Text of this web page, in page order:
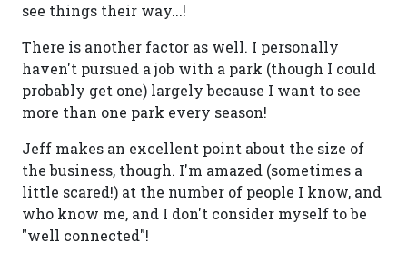
see things their way...!
There is another factor as well. I personally
haven't pursued a job with a park (though I could
probably get one) largely because I want to see
more than one park every season!
Jeff makes an excellent point about the size of
the business, though. I'm amazed (sometimes a
little scared!) at the number of people I know, and
who know me, and I don't consider myself to be
"well connected"!